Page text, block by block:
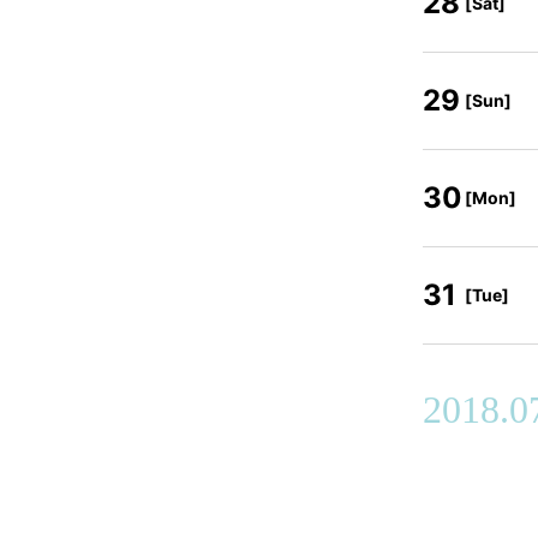
29 [Sun]
30 [Mon]
31 [Tue]